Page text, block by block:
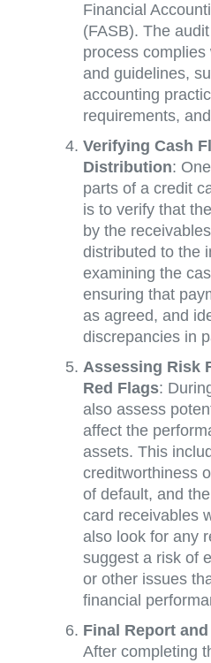
Financial
(FASB). The
process
and guidelines,
accounting
requirements,
Verifying Cash
Distribution:
parts of a credit
is to verify that
by the
distributed to the
examining the
ensuring that
as agreed, and
discrepancies in
Assessing Risk
Red Flags:
also assess
affect the
assets. This
creditworthiness
of default, and
card receivables
also look for any
suggest a risk of
or other issues
financial
Final Report
After completing